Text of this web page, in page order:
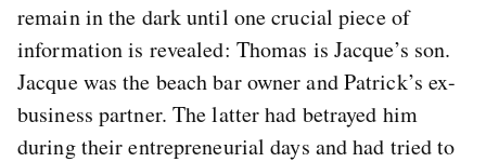
remain in the dark until one crucial piece of
information is revealed: Thomas is Jacque’s son.
Jacque was the beach bar owner and Patrick’s ex-
business partner. The latter had betrayed him
during their entrepreneurial days and had tried to